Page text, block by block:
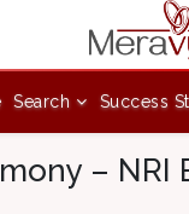
Search Success
–